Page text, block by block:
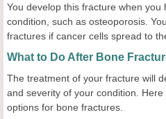
You develop this fracture when you
condition, such as osteoporosis.
fractures if cancer cells spread to
What to Do After Bone
The treatment of your fracture will
and severity of your condition.
options for bone fractures.